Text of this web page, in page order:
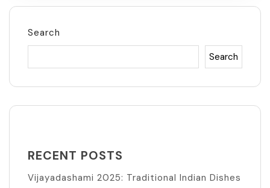
Search
Search
RECENT POSTS
Vijayadashami 2025: Traditional Indian Dishes